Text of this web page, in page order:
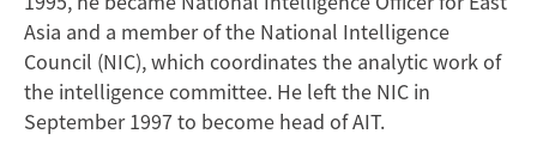
Asia and a member of the National Intelligence
Council (NIC), which coordinates the analytic work of
the intelligence committee. He left the NIC in
September 1997 to become head of AIT.